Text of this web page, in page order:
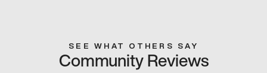
SEE WHAT OTHERS SAY
Community Reviews